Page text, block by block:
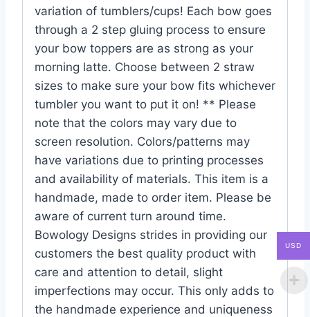
variation of tumblers/cups! Each bow goes
through a 2 step gluing process to ensure
your bow toppers are as strong as your
morning latte. Choose between 2 straw
sizes to make sure your bow fits whichever
tumbler you want to put it on! ** Please
note that the colors may vary due to
screen resolution. Colors/patterns may
have variations due to printing processes
and availability of materials. This item is a
handmade, made to order item. Please be
aware of current turn around time.
Bowology Designs strides in providing our
customers the best quality product with
care and attention to detail, slight
imperfections may occur. This only adds to
the handmade experience and uniqueness
USD